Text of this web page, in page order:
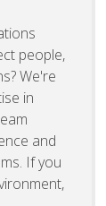
people,
We're
in
and
If you